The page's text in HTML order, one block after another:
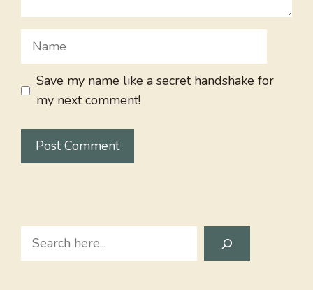
Name
Save my name like a secret handshake for
my next comment!
Search